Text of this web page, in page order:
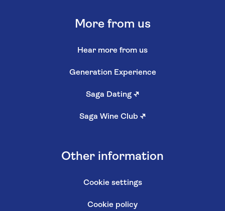
More from us
Hear more from us
Generation Experience
Saga Dating ↗
Saga Wine Club ↗
Other information
Cookie settings
Cookie policy